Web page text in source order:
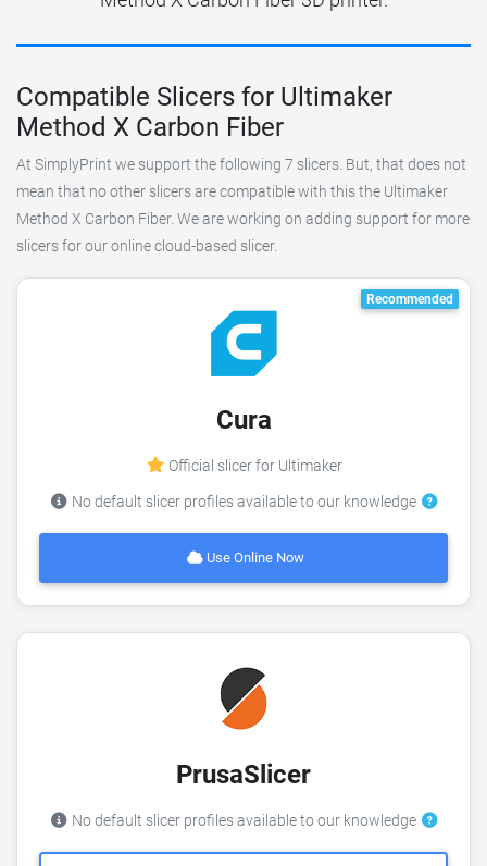
Compatible Slicers for Ultimaker
Method X Carbon Fiber
At SimplyPrint we support the following 7 slicers. But, that does not
mean that no other slicers are compatible with this the Ultimaker
Method X Carbon Fiber. We are working on adding support for more
slicers for our online cloud-based slicer.
Recommended
Cura
Official slicer for Ultimaker
No default slicer profiles available to our knowledge
Use Online Now
PrusaSlicer
No default slicer profiles available to our knowledge